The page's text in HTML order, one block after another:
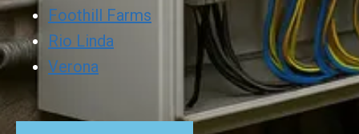
Foothill Farms
Rio Linda
Verona